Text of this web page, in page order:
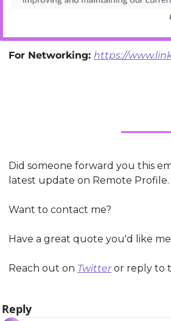
For Networking: https://
Did someone forward you this
latest update on Remote Profile.
Want to contact me?
Have a great quote you'd like
Reach out on Twitter or reply to
Reply